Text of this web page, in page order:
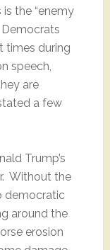
the “enemy
times during
speech,
are
a few
Trump’s
Without the
democratic
around the
erosion